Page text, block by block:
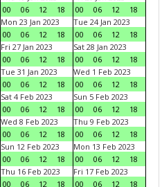
00
06 12 18
00
06 12
18
Mon 23 Jan 2023
00
06 12 18
Tue 24 Jan 2023
00
06 12
18
Fri 27 Jan 2023
00
06 12 18
Sat 28 Jan 2023
00
06 12
18
Tue 31 Jan 2023
00
06 12 18
Wed 1 Feb 2023
00
06 12
18
Sat 4 Feb 2023
00
06 12 18
Sun 5 Feb 2023
00
06 12
18
Wed 8 Feb 2023
00
06 12 18
Thu 9 Feb 2023
00
06 12
18
Sun 12 Feb 2023
00
06 12 18
Mon 13 Feb 2023
00
06 12
18
Thu 16 Feb 2023
00
06 12 18
Fri 17 Feb 2023
00
06 12
18